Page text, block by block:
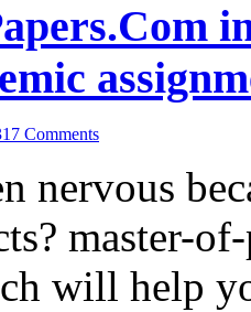
Comments
nervous
master-
will help